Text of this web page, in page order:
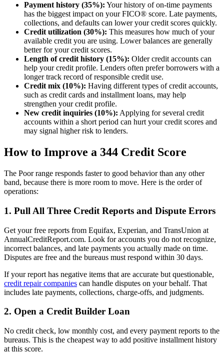
Payment history (35%): Your history of on-time payments
has the biggest impact on your FICO® score. Late payments,
collections, and defaults can lower your credit scores quickly.
Credit utilization (30%): This measures how much of your
available credit you are using. Lower balances are generally
better for your credit scores.
Length of credit history (15%): Older credit accounts can
help your credit profile. Lenders often prefer borrowers with a
longer track record of responsible credit use.
Credit mix (10%): Having different types of credit accounts,
such as credit cards and installment loans, may help
strengthen your credit profile.
New credit inquiries (10%): Applying for several credit
accounts within a short period can hurt your credit scores and
may signal higher risk to lenders.
How to Improve a 344 Credit Score
The Poor range responds faster to good behavior than any other
band, because there is more room to move. Here is the order of
operations:
1. Pull All Three Credit Reports and Dispute Errors
Get your free reports from Equifax, Experian, and TransUnion at
AnnualCreditReport.com. Look for accounts you do not recognize,
incorrect balances, and late payments you actually made on time.
Disputes are free and the bureaus must respond within 30 days.
If your report has negative items that are accurate but questionable,
credit repair companies can handle disputes on your behalf. That
includes late payments, collections, charge-offs, and judgments.
2. Open a Credit Builder Loan
No credit check, low monthly cost, and every payment reports to the
bureaus. This is the cheapest way to add positive installment history
at this score.